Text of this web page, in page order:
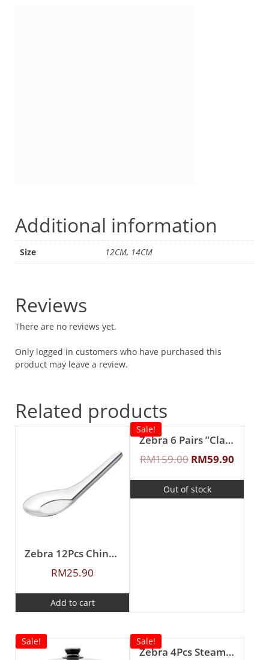
Additional information
Size 12CM, 14CM
Reviews
There are no reviews yet.
Only logged in customers who have purchased this
product may leave a review.
Related products
Zebra 12Pcs Chinese Spoon (L)
RM25.90
Add to cart
Sale!
Zebra 6 Pairs ”Classic II” Fork & Spoon Set
RM159.00 RM59.90
Out of stock
Sale! Sale!
Zebra 4Pcs Steamer Set